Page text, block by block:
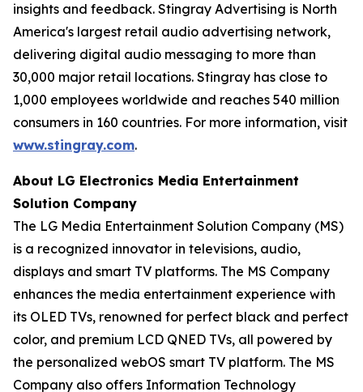
insights and feedback. Stingray Advertising is North
America's largest retail audio advertising network,
delivering digital audio messaging to more than
30,000 major retail locations. Stingray has close to
1,000 employees worldwide and reaches 540 million
consumers in 160 countries. For more information, visit
www.stingray.com.
About LG Electronics Media Entertainment
Solution Company
The LG Media Entertainment Solution Company (MS)
is a recognized innovator in televisions, audio,
displays and smart TV platforms. The MS Company
enhances the media entertainment experience with
its OLED TVs, renowned for perfect black and perfect
color, and premium LCD QNED TVs, all powered by
the personalized webOS smart TV platform. The MS
Company also offers Information Technology